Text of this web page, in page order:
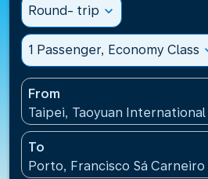
Round- trip expand_more
1 Passenger, Economy Class
From
Taipei, Taoyuan
To
Porto, Francisco Sá